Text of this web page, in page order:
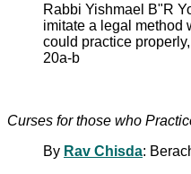
Rabbi Yishmael B"R
imitate a legal method
could practice
20a-b
Curses for those who
By Rav Chisda: